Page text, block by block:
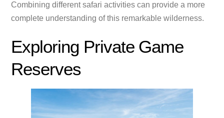
Combining different safari activities can provide a more
complete understanding of this remarkable wilderness.
Exploring Private Game
Reserves